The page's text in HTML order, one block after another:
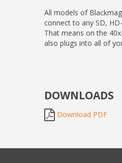
All models of
connect to any SD,
That means on the
also plugs into all of
DOWNLOADS
Download PDF